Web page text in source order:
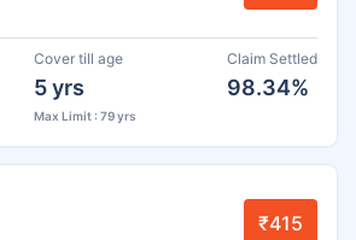
Cover till age
5 yrs
Max Limit : 79 yrs
Claim Settled
98.34%
₹415